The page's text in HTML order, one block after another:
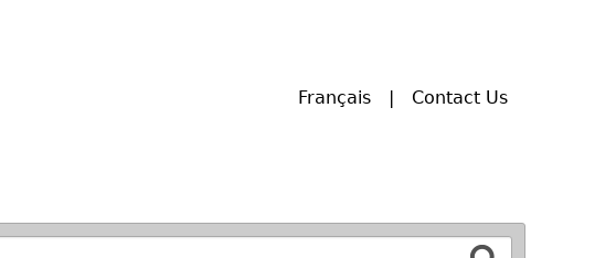
Français Contact Us